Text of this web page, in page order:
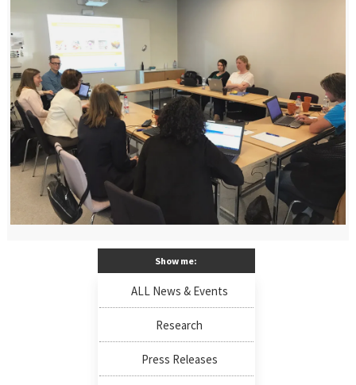
Show me:
ALL News & Events
Research
Press Releases